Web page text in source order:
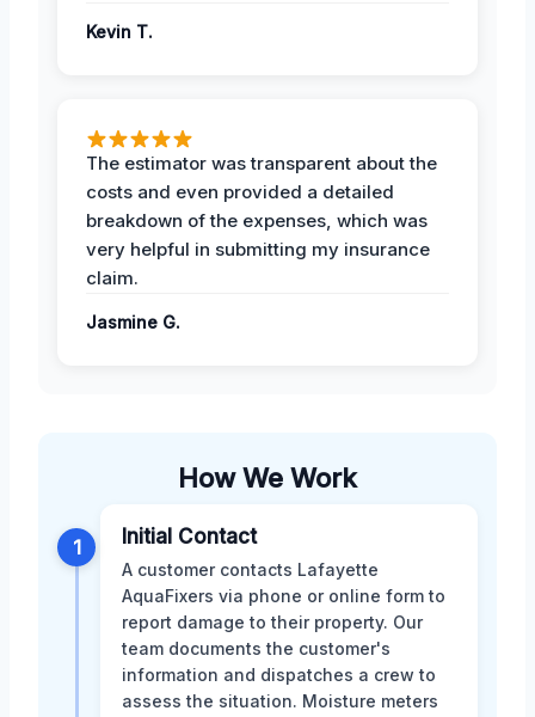
Kevin T.
The estimator was transparent about the
costs and even provided a detailed
breakdown of the expenses, which was
very helpful in submitting my insurance
claim.
Jasmine G.
How We Work
1 Initial Contact
A customer contacts Lafayette
AquaFixers via phone or online form to
report damage to their property. Our
team documents the customer's
information and dispatches a crew to
assess the situation. Moisture meters